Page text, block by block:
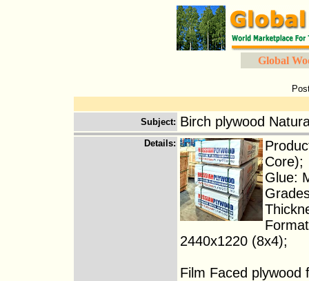
Global
Subject: Birch plywood
Details:
Core);
Glue:
2440x1220 (8x4);
Film Faced plywood